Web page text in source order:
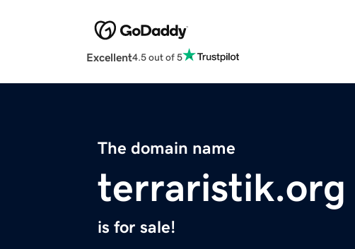
Excellent4.5 out of 5
The domain name
terraristik.org
is for sale!